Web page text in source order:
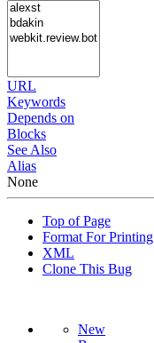
URL
Keywords
Depends on
Blocks
See Also
Alias
None
Top of Page
Format For Printing
XML
Clone This Bug
New